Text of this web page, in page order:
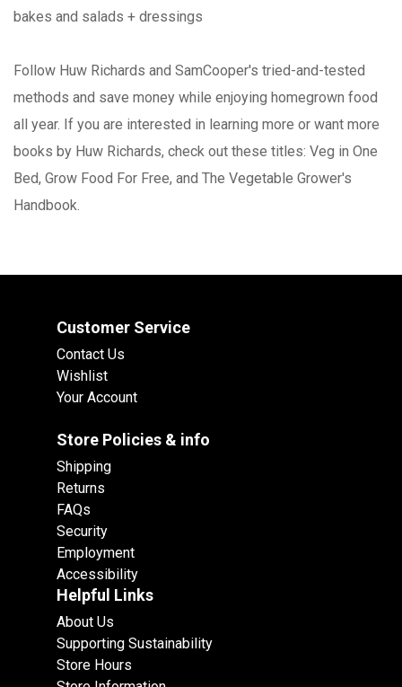
bakes and salads + dressings
Follow Huw Richards and SamCooper's tried-and-tested
methods and save money while enjoying homegrown food
all year. If you are interested in learning more or want more
books by Huw Richards, check out these titles: Veg in One
Bed, Grow Food For Free, and The Vegetable Grower's
Handbook.
Customer Service
Contact Us
Wishlist
Your Account
Store Policies & info
Shipping
Returns
FAQs
Security
Employment
Accessibility
Helpful Links
About Us
Supporting Sustainability
Store Hours